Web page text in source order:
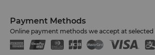
Payment Methods
Online payment methods we accept at